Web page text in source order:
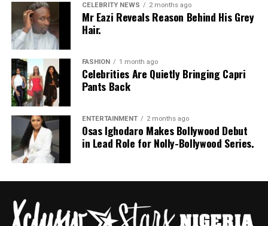
CELEBRITY NEWS 2 months ago
Mr Eazi Reveals Reason Behind His Grey
Hair.
FASHION 1 month ago
Celebrities Are Quietly Bringing Capri
Pants Back
ENTERTAINMENT 2 months ago
Osas Ighodaro Makes Bollywood Debut
in Lead Role for Nolly-Bollywood Series.